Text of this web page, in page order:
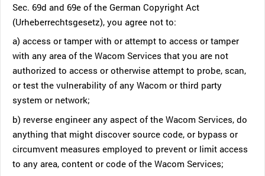
Sec. 69d and 69e of the German Copyright Act
(Urheberrechtsgesetz), you agree not to:
a) access or tamper with or attempt to access or tamper
with any area of the Wacom Services that you are not
authorized to access or otherwise attempt to probe, scan,
or test the vulnerability of any Wacom or third party
system or network;
b) reverse engineer any aspect of the Wacom Services, do
anything that might discover source code, or bypass or
circumvent measures employed to prevent or limit access
to any area, content or code of the Wacom Services;